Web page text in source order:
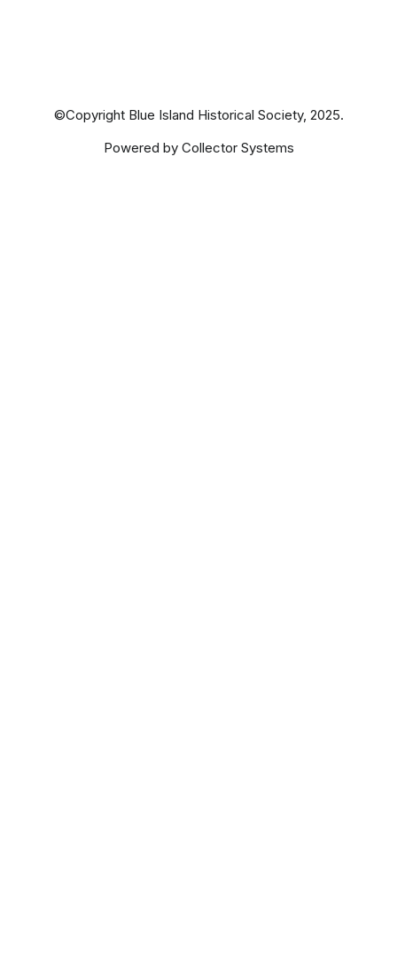
©Copyright Blue Island Historical Society, 2025.
Powered by Collector Systems